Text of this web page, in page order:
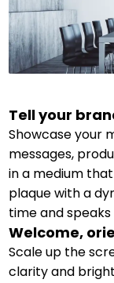
Tell your
Showcase your
messages,
in a medium
plaque with a
time and
Welcome,
Scale up the
clarity and